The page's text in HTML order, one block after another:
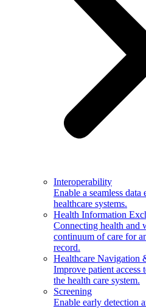
Interoperability
Enable a seamless
healthcare systems.
Health Information
Connecting health and
continuum of care for
record.
Healthcare Navigation
Improve patient access
the health care system.
Screening
Enable early detection